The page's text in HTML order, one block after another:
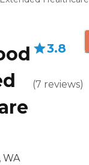
WA
3.8
(7 reviews)